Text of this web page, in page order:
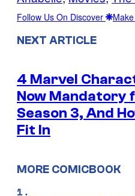
Follow Us On Discover
NEXT ARTICLE
4 Marvel
Now Mandatory
Season 3, And
Fit In
MORE COMICBOOK